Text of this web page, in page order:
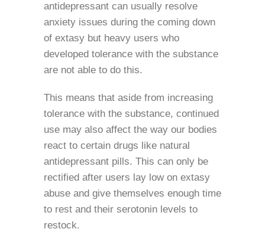
antidepressant can usually resolve
anxiety issues during the coming down
of extasy but heavy users who
developed tolerance with the substance
are not able to do this.
This means that aside from increasing
tolerance with the substance, continued
use may also affect the way our bodies
react to certain drugs like natural
antidepressant pills. This can only be
rectified after users lay low on extasy
abuse and give themselves enough time
to rest and their serotonin levels to
restock.